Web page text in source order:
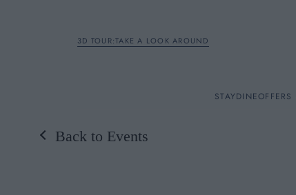
3D TOUR:TAKE A LOOK AROUND
STAY
Rooms
DINE
Back to Events